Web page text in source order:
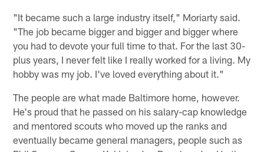
"It became such a large industry itself," Moriarty said.
"The job became bigger and bigger and bigger where
you had to devote your full time to that. For the last 30-
plus years, I never felt like I really worked for a living. My
hobby was my job. I've loved everything about it."
The people are what made Baltimore home, however.
He's proud that he passed on his salary-cap knowledge
and mentored scouts who moved up the ranks and
eventually became general managers, people such as